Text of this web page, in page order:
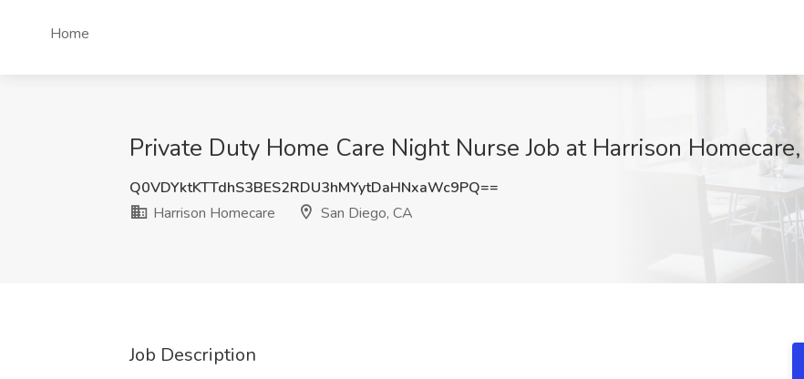
Home
Private Duty Home Care Night Nurse Job at Harrison
Q0VDYktKTTdhS3BES2RDU3hMYytDaHNxaWc9PQ==
Harrison Homecare
San Diego, CA
Job Description